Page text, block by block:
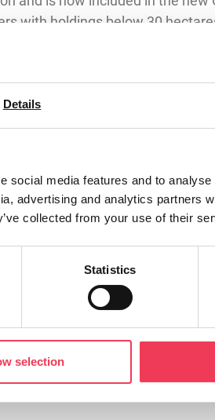
Details
social media features and to
advertising and analytics partners
collected from your use of their
Statistics
selection
with holdings below 30
the EU which will relieve
The inclusion of her
one, I have been calling for
10 hectares (24.7 acres)
simply doesn’t work.
rules that made little sense
of rural communities
we listen to farmers, we